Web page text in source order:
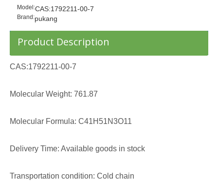
Model:CAS:1792211-00-7
Brand:pukang
Product Description
CAS:1792211-00-7
Molecular Weight: 761.87
Molecular Formula: C41H51N3O11
Delivery Time: Available goods in stock
Transportation condition: Cold chain